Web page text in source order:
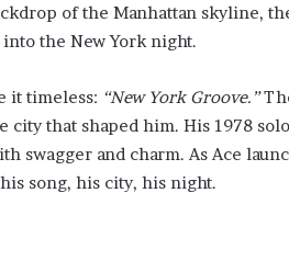
of the Manhattan skyline,
the New York night.
it timeless: “New York Groove.”
city that shaped him. His 1978
swagger and charm. As Ace
song, his city, his night.